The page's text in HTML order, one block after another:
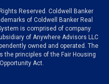
Reserved. Coldwell Banker
of Coldwell Banker Real
is comprised of company
of Anywhere Advisors LLC
owned and operated. The
the principles of the Fair Housing
Act.